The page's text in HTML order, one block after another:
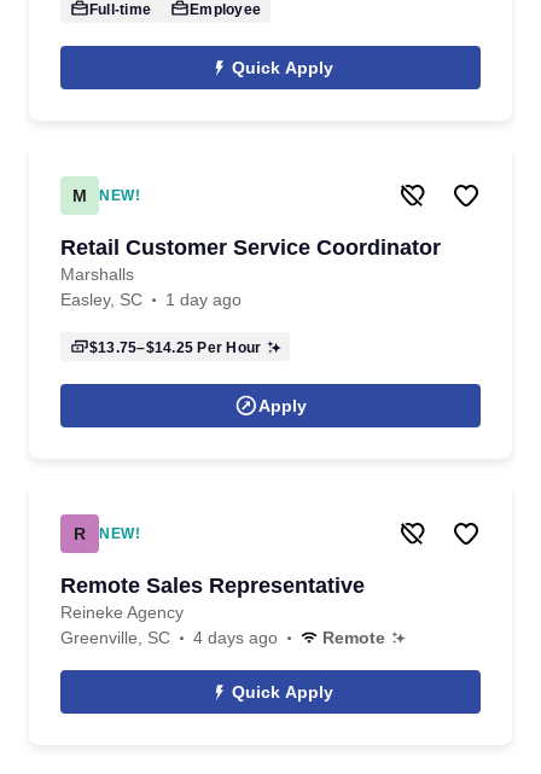
Full-time Employee
Quick Apply
M NEW!
Retail Customer Service Coordinator
Marshalls
Easley, SC
1 day ago
$13.75–$14.25 Per Hour
Apply
R NEW!
Remote Sales Representative
Reineke Agency
Greenville, SC
4 days ago Remote
Quick Apply